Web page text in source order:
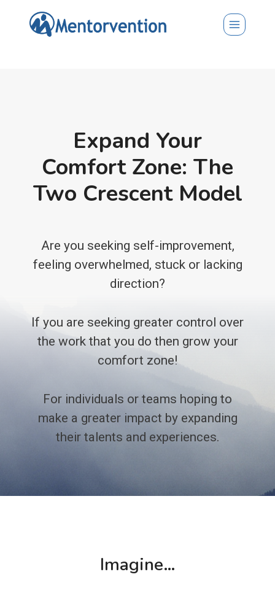
Expand Your
Comfort Zone: The
Two Crescent Model
Are you seeking self-improvement,
feeling overwhelmed, stuck or lacking
direction?
If you are seeking greater control over
the work that you do then grow your
comfort zone!
For individuals or teams hoping to
make a greater impact by expanding
their talents and experiences.
Imagine…